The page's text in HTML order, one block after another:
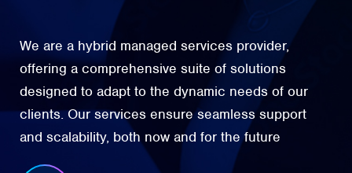
We are a hybrid managed services provider,
offering a comprehensive suite of solutions
designed to adapt to the dynamic needs of our
clients. Our services ensure seamless support
and scalability, both now and for the future